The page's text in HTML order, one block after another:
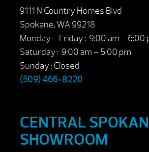
9111 N Country Homes Blvd
Spokane, WA 99218
Monday – Friday : 9:00 am – 6:00
Saturday : 9:00 am – 5:00 pm
Sunday : Closed
(509) 466-8220
CENTRAL
SHOWROOM